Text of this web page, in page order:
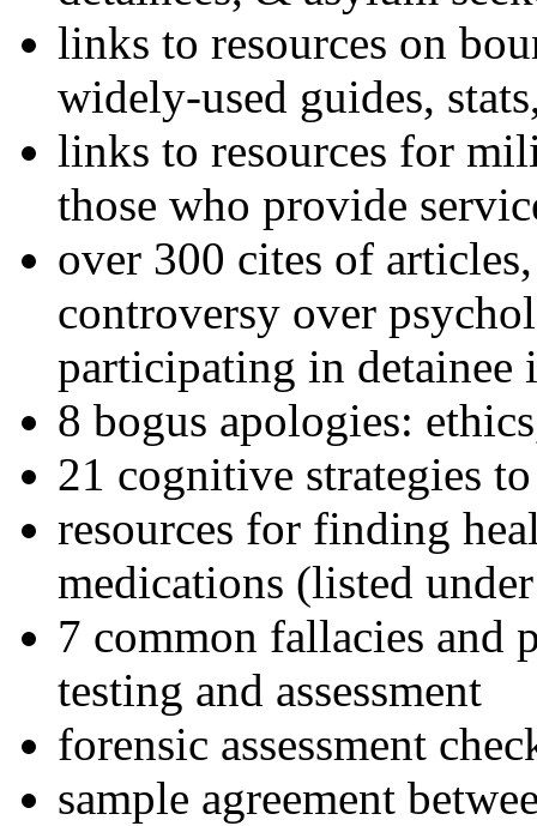
links to resources on
widely-used guides,
links to resources for
those who provide
over 300 cites of
controversy over
participating in detainee
8 bogus apologies:
21 cognitive strategies
resources for finding
medications (listed
7 common fallacies and
testing and assessment
forensic assessment
sample agreement